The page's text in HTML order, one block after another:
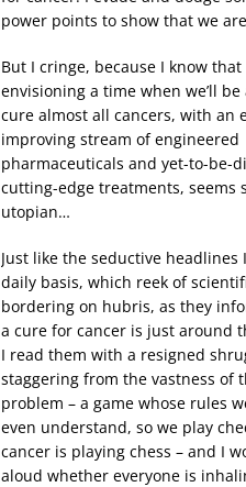
power points to show that we
But I cringe, because I know that
envisioning a time when we’ll be
cure almost all cancers, with an
improving stream of engineered
pharmaceuticals and yet-to-be-
cutting-edge treatments, seems
utopian…
Just like the seductive headlines
daily basis, which reek of
bordering on hubris, as they
a cure for cancer is just around
I read them with a resigned
staggering from the vastness of
problem – a game whose rules
even understand, so we play
cancer is playing chess – and I
aloud whether everyone is